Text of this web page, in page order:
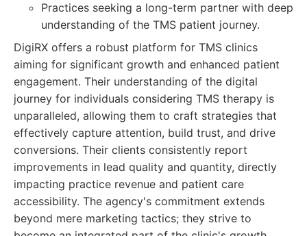
Practices seeking a long-term partner with deep
understanding of the TMS patient journey.
DigiRX offers a robust platform for TMS clinics
aiming for significant growth and enhanced patient
engagement. Their understanding of the digital
journey for individuals considering TMS therapy is
unparalleled, allowing them to craft strategies that
effectively capture attention, build trust, and drive
conversions. Their clients consistently report
improvements in lead quality and quantity, directly
impacting practice revenue and patient care
accessibility. The agency's commitment extends
beyond mere marketing tactics; they strive to